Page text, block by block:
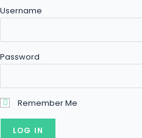
Username
Password
Remember Me